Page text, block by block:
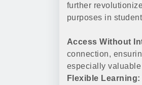
further
purposes in
Access Without
connection,
especially
Flexible Learning: